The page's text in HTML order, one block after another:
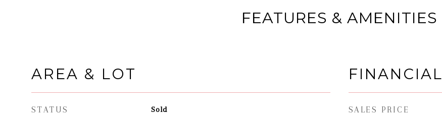
FEATURES & AMENITIES
AREA & LOT
STATUS Sold
FINANCIAL
SALES PRICE